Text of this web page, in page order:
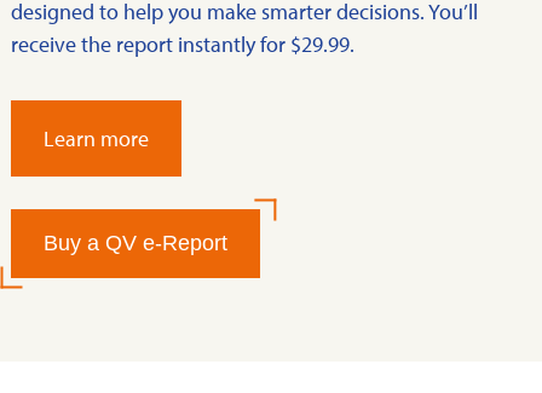
designed to help you make smarter decisions. You’ll
receive the report instantly for $29.99.
Learn more
Buy a QV e-Report